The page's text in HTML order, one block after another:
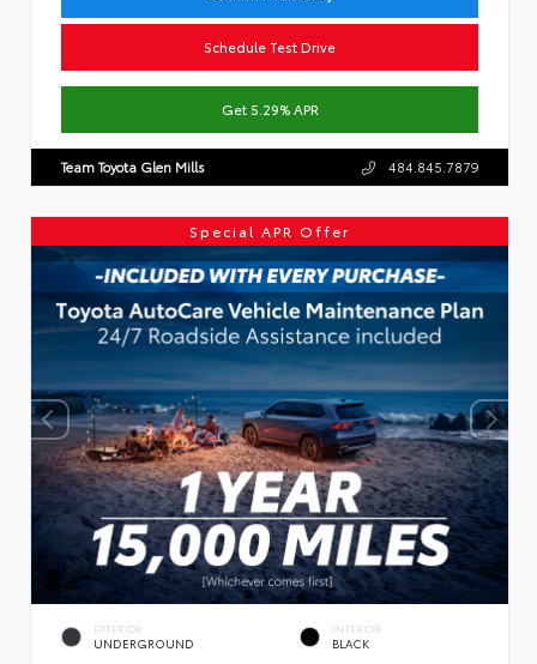
Schedule Test Drive
Get 5.29% APR
Team Toyota Glen Mills 484.845.7879
Special APR Offer
EXTERIOR
UNDERGROUND
INTERIOR
BLACK